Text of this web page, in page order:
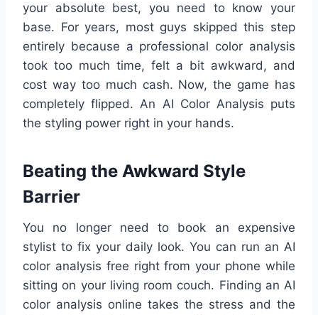
your absolute best, you need to know your
base. For years, most guys skipped this step
entirely because a professional color analysis
took too much time, felt a bit awkward, and
cost way too much cash. Now, the game has
completely flipped. An AI Color Analysis puts
the styling power right in your hands.
Beating the Awkward Style
Barrier
You no longer need to book an expensive
stylist to fix your daily look. You can run an AI
color analysis free right from your phone while
sitting on your living room couch. Finding an AI
color analysis online takes the stress and the